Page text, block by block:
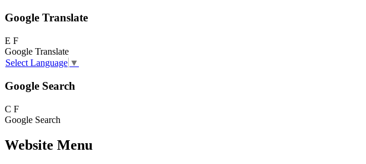
Google Translate
E F
Google Translate
Select Language ▼
Google Search
C F
Google Search
Website Menu